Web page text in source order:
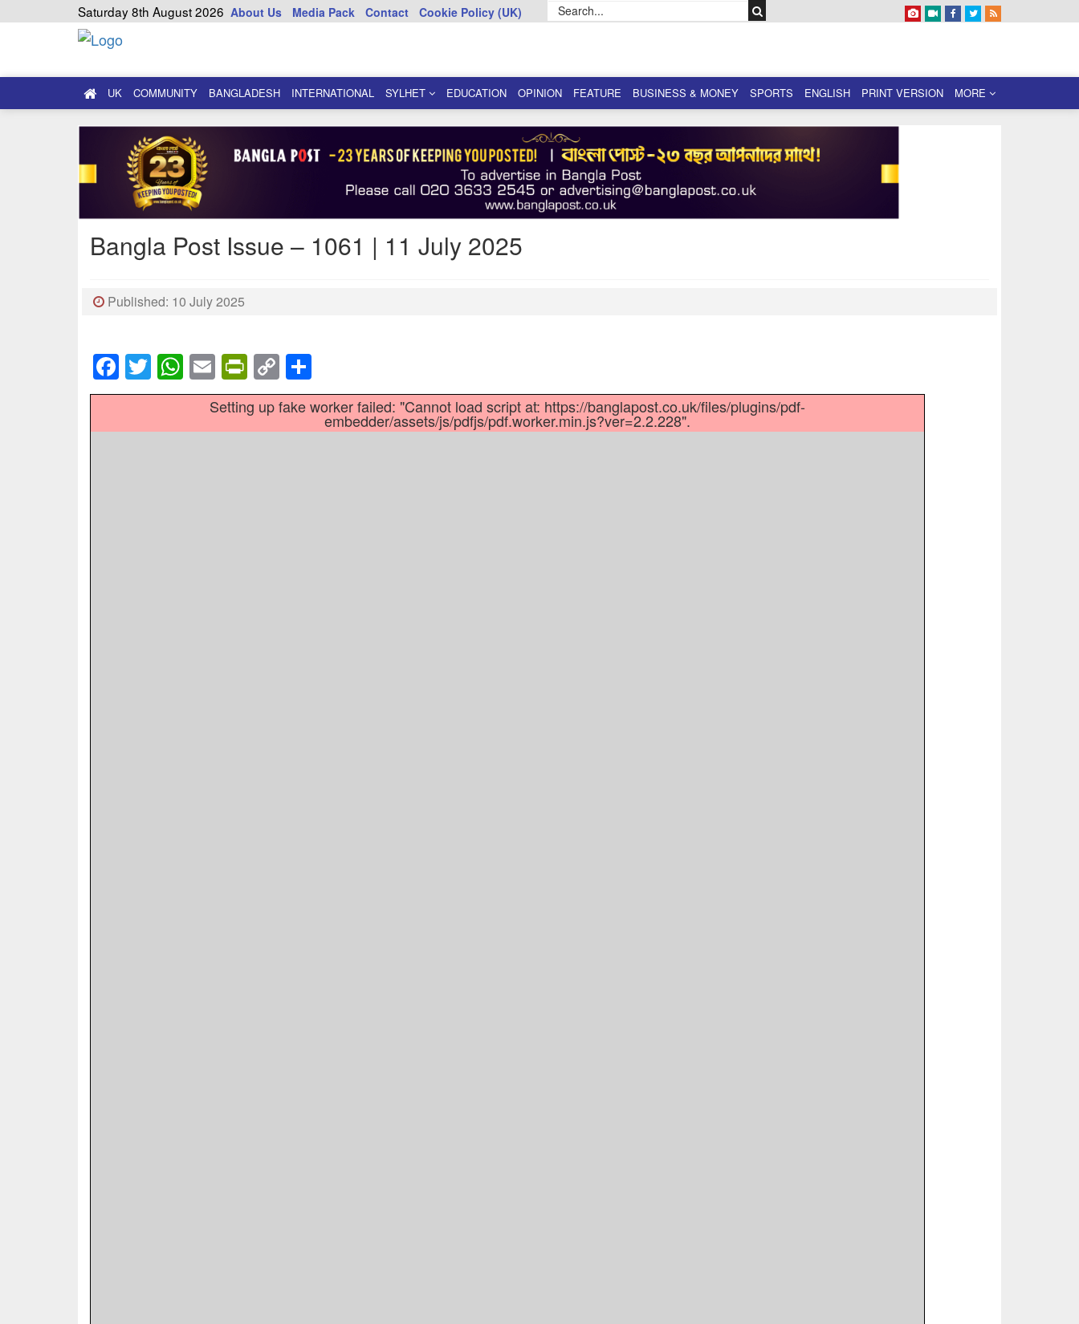
Saturday 8th August 2026 About Us Media Pack Contact Cookie Policy (UK)
UK COMMUNITY BANGLADESH INTERNATIONAL SYLHET EDUCATION OPINION FEATURE BUSINESS & MONEY SPORTS ENGLISH PRINT VERSION MORE
Bangla Post Issue – 1061 | 11 July 2025
Published: 10 July 2025
Facebook
Twitter
WhatsApp
EmailPrintFriendly
Copy
Link
Setting up fake worker failed: "Cannot load script at: https://banglapost.co.uk/files/plugins/pdf-
embedder/assets/js/pdfjs/pdf.worker.min.js?ver=2.2.228".